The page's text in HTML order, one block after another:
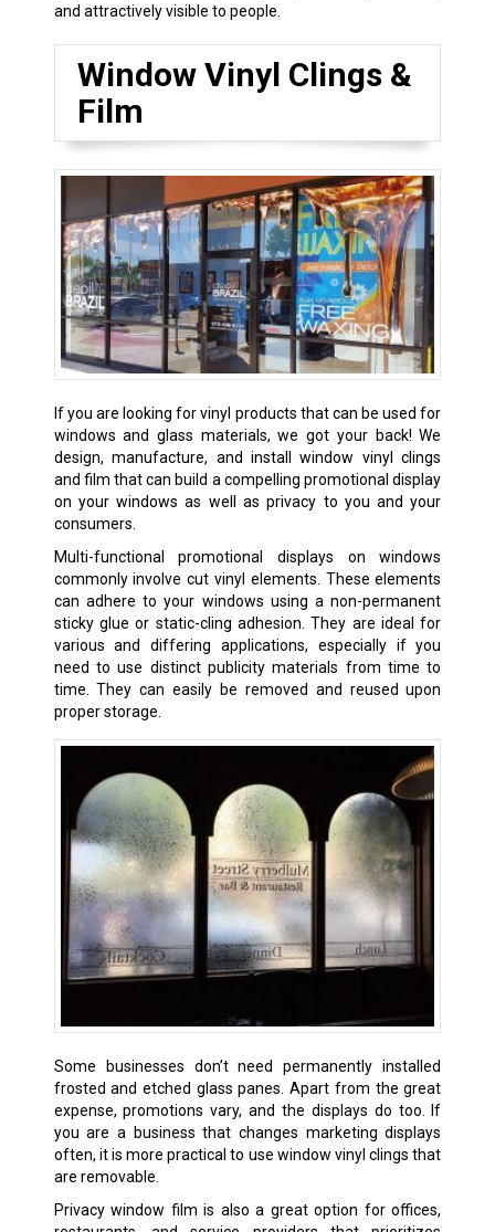
and attractively visible to people.
Window Vinyl Clings &
Film
If you are looking for vinyl products that can be used for
windows and glass materials, we got your back! We
design, manufacture, and install window vinyl clings
and film that can build a compelling promotional display
on your windows as well as privacy to you and your
consumers.
Multi-functional promotional displays on windows
commonly involve cut vinyl elements. These elements
can adhere to your windows using a non-permanent
sticky glue or static-cling adhesion. They are ideal for
various and differing applications, especially if you
need to use distinct publicity materials from time to
time. They can easily be removed and reused upon
proper storage.
Some businesses don’t need permanently installed
frosted and etched glass panes. Apart from the great
expense, promotions vary, and the displays do too. If
you are a business that changes marketing displays
often, it is more practical to use window vinyl clings that
are removable.
Privacy window film is also a great option for offices,